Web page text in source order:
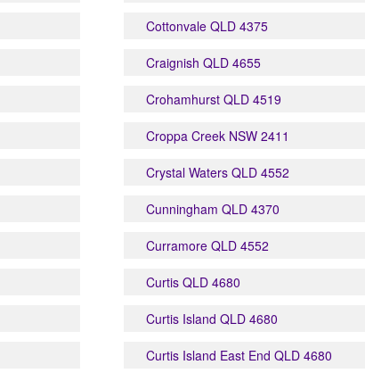
Cottonvale QLD 4375
Craignish QLD 4655
Crohamhurst QLD 4519
Croppa Creek NSW 2411
Crystal Waters QLD 4552
Cunningham QLD 4370
Curramore QLD 4552
Curtis QLD 4680
Curtis Island QLD 4680
Curtis Island East End QLD 4680